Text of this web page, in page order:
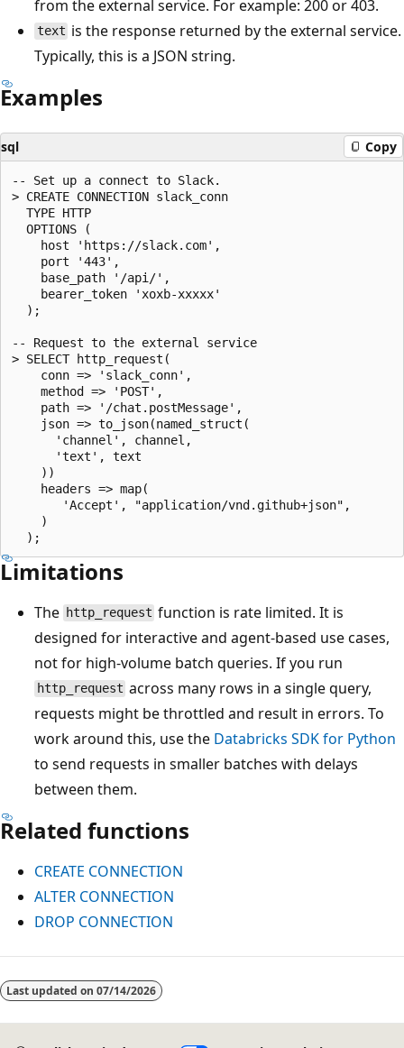
from the external service. For example: 200 or 403.
text is the response returned by the external service.
Typically, this is a JSON string.
Examples
sql Copy
-- Set up a connect to Slack.
> CREATE CONNECTION slack_conn
  TYPE HTTP
  OPTIONS (
    host 'https://slack.com',
    port '443',
    base_path '/api/',
    bearer_token 'xoxb-xxxxx'
  );
-- Request to the external service
> SELECT http_request(
    conn => 'slack_conn',
    method => 'POST',
    path => '/chat.postMessage',
    json => to_json(named_struct(
      'channel', channel,
      'text', text
    ))
    headers => map(
       'Accept', "application/vnd.github+json",
    )
Limitations
The http_request function is rate limited. It is
designed for interactive and agent-based use cases,
not for high-volume batch queries. If you run
http_request across many rows in a single query,
requests might be throttled and result in errors. To
work around this, use the Databricks SDK for Python
to send requests in smaller batches with delays
between them.
Related functions
CREATE CONNECTION
ALTER CONNECTION
DROP CONNECTION
Reading
mode
Last updated on 07/14/2026